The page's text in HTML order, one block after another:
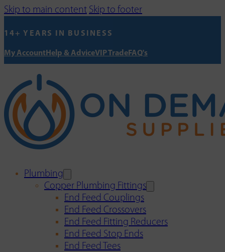
Skip to main content Skip to footer
14+ YEARS IN BUSINESS
My AccountHelp & AdviceVIP TradeFAQ's
Plumbing
Copper Plumbing Fittings
End Feed Couplings
End Feed Crossovers
End Feed Fitting Reducers
End Feed Stop Ends
End Feed Tees